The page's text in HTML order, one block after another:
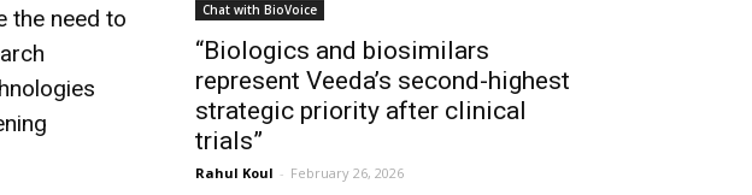
the need to
Chat with BioVoice
“Biologics and biosimilars
represent Veeda’s second-highest
strategic priority after clinical
trials”
Rahul Koul - February 26, 2026